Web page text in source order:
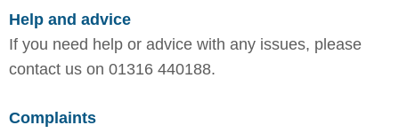
Help and advice
If you need help or advice with any issues, please
contact us on 01316 440188.
Complaints